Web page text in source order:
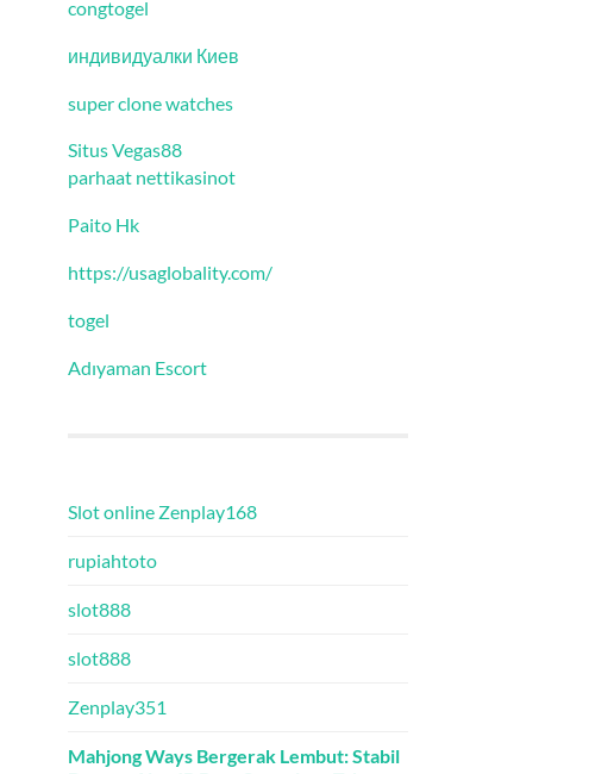
congtogel
индивидуалки Киев
super clone watches
Situs Vegas88
parhaat nettikasinot
Paito Hk
https://usaglobality.com/
togel
Adıyaman Escort
Slot online Zenplay168
rupiahtoto
slot888
slot888
Zenplay351
Mahjong Ways Bergerak Lembut: Stabil